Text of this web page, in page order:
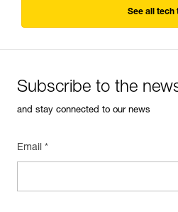
See all tech
Subscribe to the
and stay connected to our news
Email *